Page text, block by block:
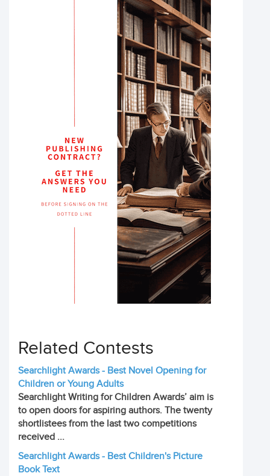
Related Contests
Searchlight Awards - Best Novel Opening for
Children or Young Adults
Searchlight Writing for Children Awards’ aim is
to open doors for aspiring authors. The twenty
shortlistees from the last two competitions
received ...
Searchlight Awards - Best Children's Picture
Book Text